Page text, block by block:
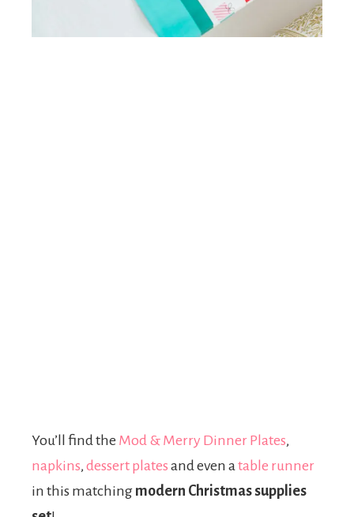
You’ll find the Mod & Merry Dinner Plates,
napkins, dessert plates and even a table runner
in this matching modern Christmas supplies